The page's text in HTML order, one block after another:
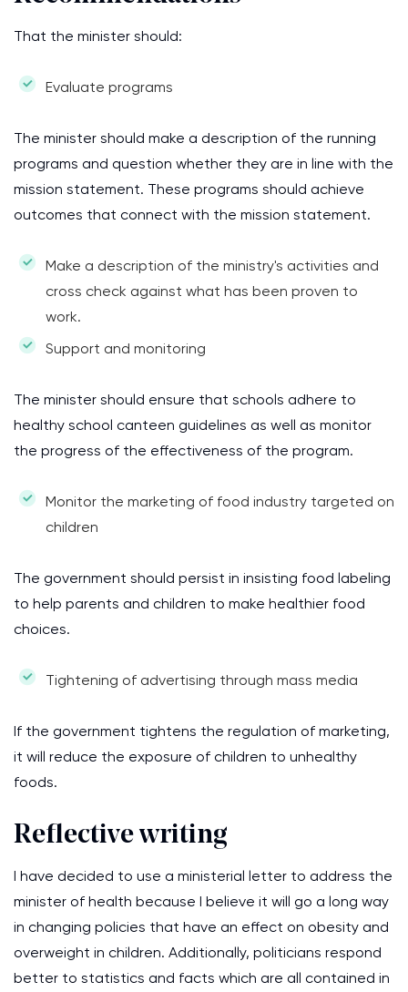
That the minister should:
Evaluate programs
The minister should make a description of the running
programs and question whether they are in line with the
mission statement. These programs should achieve
outcomes that connect with the mission statement.
Make a description of the ministry's activities and
cross check against what has been proven to
work.
Support and monitoring
The minister should ensure that schools adhere to
healthy school canteen guidelines as well as monitor
the progress of the effectiveness of the program.
Monitor the marketing of food industry targeted on
children
The government should persist in insisting food labeling
to help parents and children to make healthier food
choices.
Tightening of advertising through mass media
If the government tightens the regulation of marketing,
it will reduce the exposure of children to unhealthy
foods.
Reflective writing
I have decided to use a ministerial letter to address the
minister of health because I believe it will go a long way
in changing policies that have an effect on obesity and
overweight in children. Additionally, politicians respond
better to statistics and facts which are all contained in